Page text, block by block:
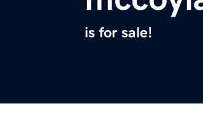
is for sale!